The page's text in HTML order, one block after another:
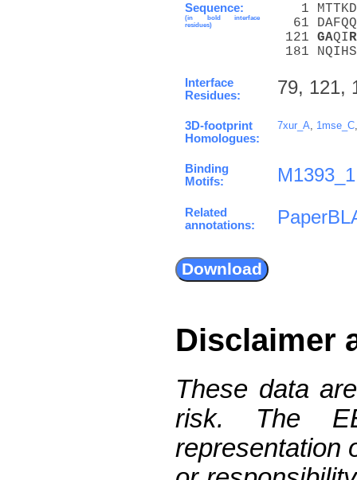
Sequence:
(in bold interface
residues)
1
61
121 GAQIR
181
Interface
Residues:
79, 121,
3D-footprint
Homologues:
7xur_A 1mse_C
Binding
Motifs:
Related
annotations:
Disclaimer
These data
risk. The
representation